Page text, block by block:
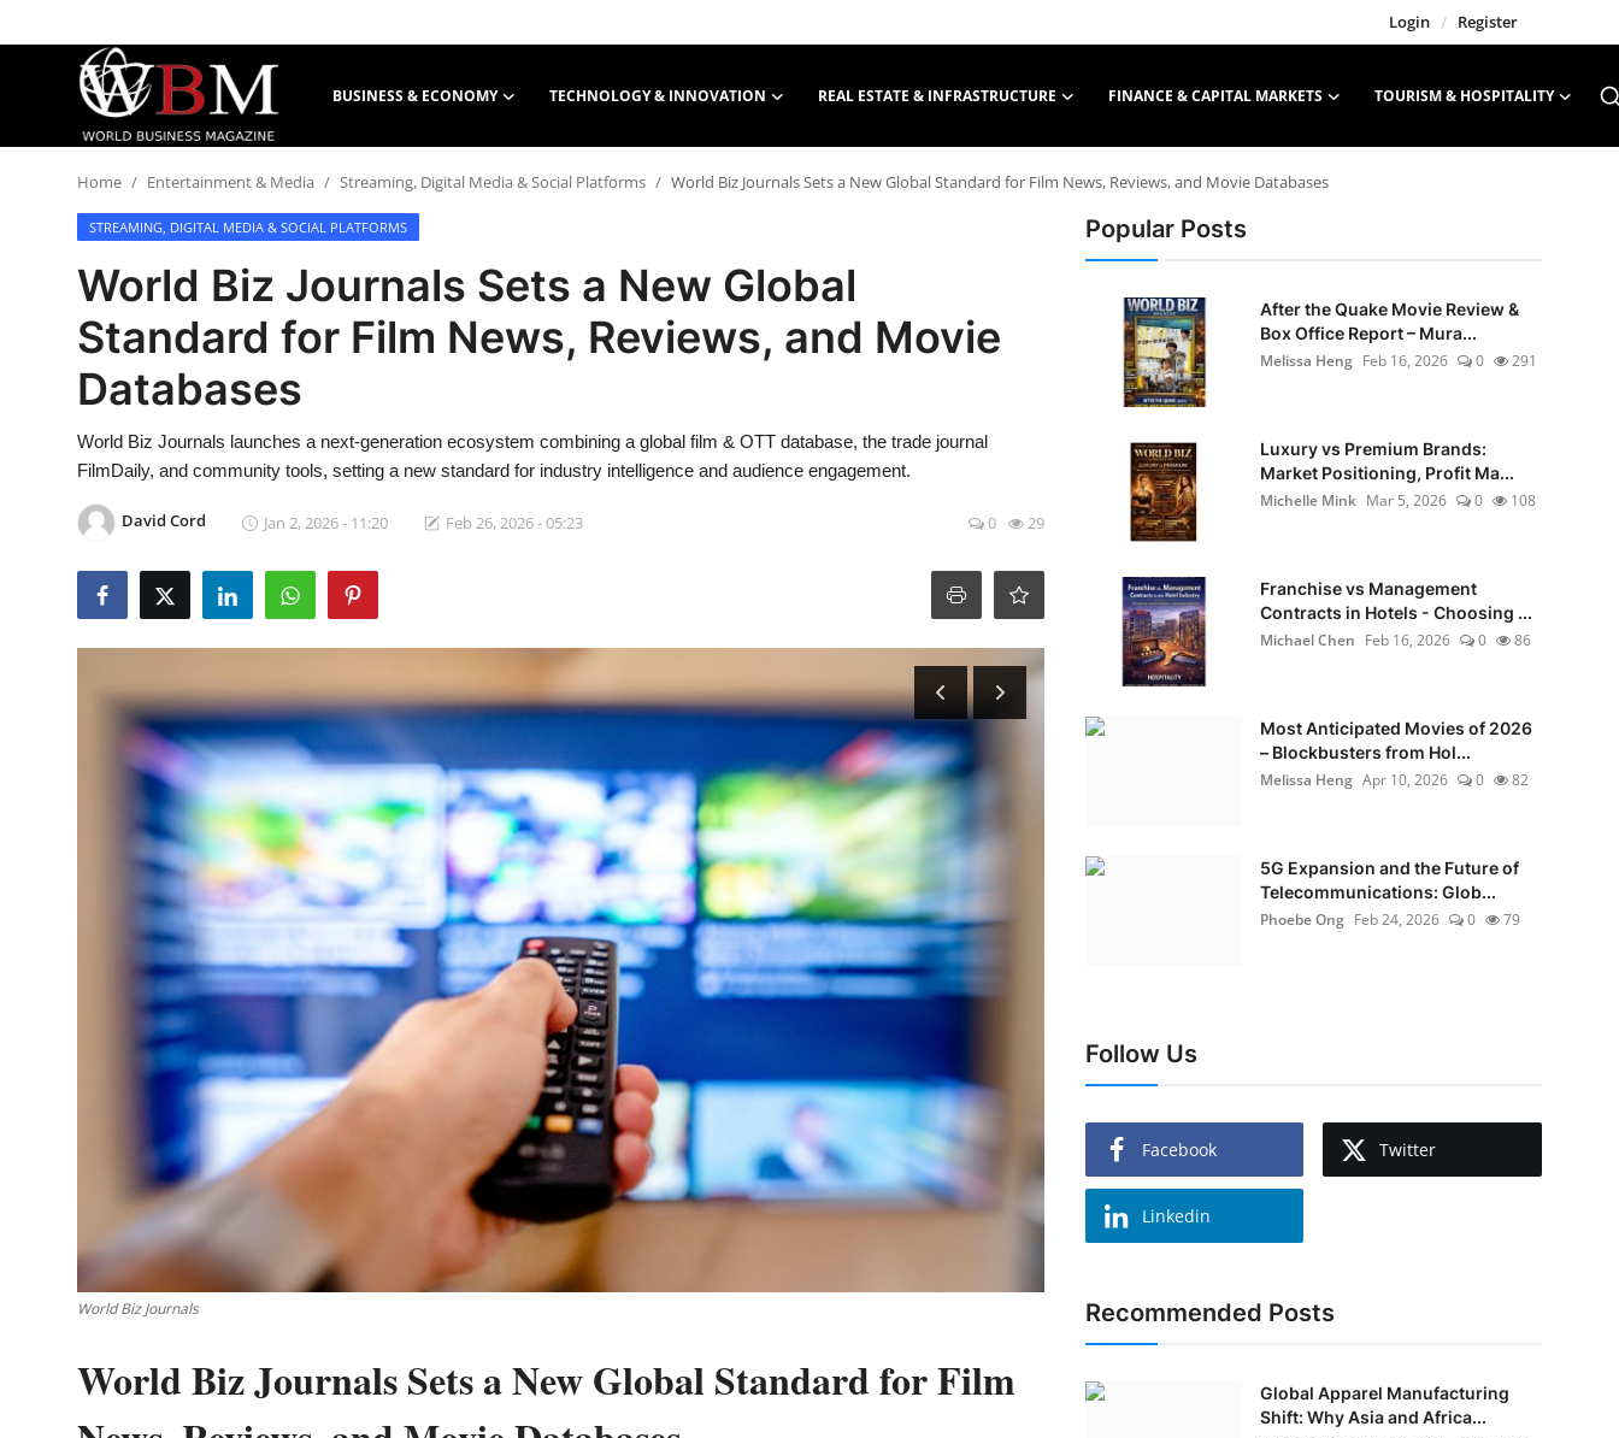
Login / Register
BUSINESS & ECONOMY TECHNOLOGY & INNOVATION REAL ESTATE & INFRASTRUCTURE FINANCE & CAPITAL MARKETS TOURISM & HOSPITALITY
Login Register
Technology & Innovation
Real Estate & Infrastructure
Finance & Capital Markets
Tourism & Hospitality
Home Entertainment & Media Streaming, Digital Media & Social Platforms World Biz Journals Sets a New Global Standard for Film News, Reviews, and Movie Databases
STREAMING, DIGITAL MEDIA & SOCIAL PLATFORMS
World Biz Journals Sets a New Global
Standard for Film News, Reviews, and Movie
Databases
World Biz Journals launches a next-generation ecosystem combining a global film & OTT database, the trade journal
FilmDaily, and community tools, setting a new standard for industry intelligence and audience engagement.
David Cord Jan 2, 2026 - 11:20 Feb 26, 2026 - 05:23 0 29
World Biz Journals
World Biz Journals Sets a New Global Standard for Film
Popular Posts
After the Quake Movie Review &
Box Office Report – Mura...
Melissa Heng Feb 16, 2026 0 291
Luxury vs Premium Brands:
Market Positioning, Profit Ma...
Michelle Mink Mar 5, 2026 0 108
Franchise vs Management
Contracts in Hotels - Choosing ...
Michael Chen Feb 16, 2026 0 86
Most Anticipated Movies of 2026
– Blockbusters from Hol...
Melissa Heng Apr 10, 2026 0 82
5G Expansion and the Future of
Telecommunications: Glob...
Phoebe Ong Feb 24, 2026 0 79
Follow Us
Facebook Twitter
Linkedin
Recommended Posts
Global Apparel Manufacturing
Shift: Why Asia and Africa...